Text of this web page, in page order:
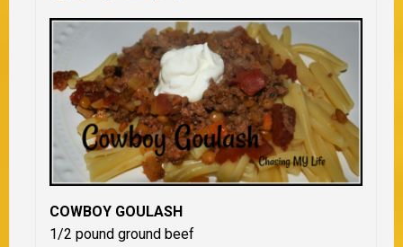
COWBOY GOULASH
1/2 pound ground beef